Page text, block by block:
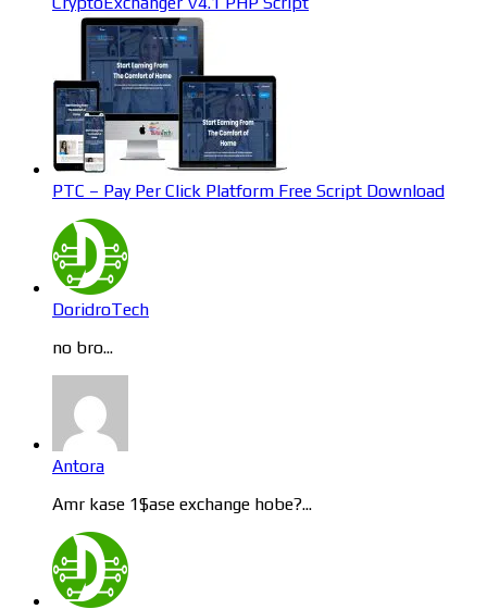
PTC – Pay Per Click Platform Free Script Download
DoridroTech
no bro...
Antora
Amr kase 1$ase exchange hobe?...